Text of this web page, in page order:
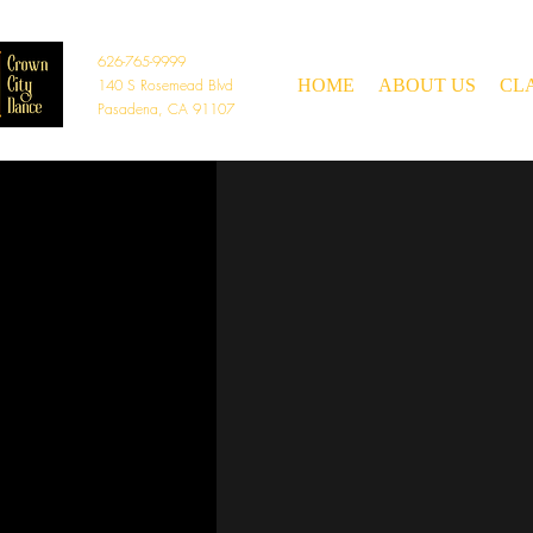
626-765-9999
140 S Rosemead Blvd
Pasadena, CA 91107
HOME ABOUT US